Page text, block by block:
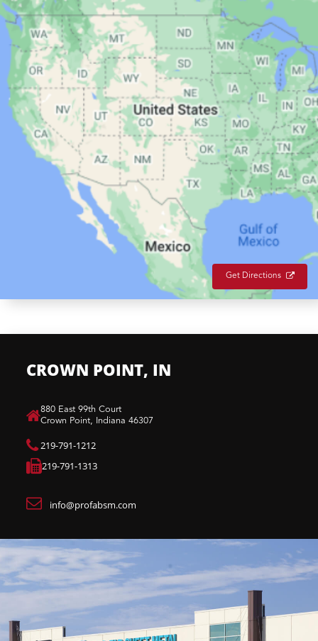
Get Directions
CROWN POINT, IN
880 East 99th Court​
Crown Point, Indiana 46307​
219-791-1212
219-791-1313
info@profabsm.com